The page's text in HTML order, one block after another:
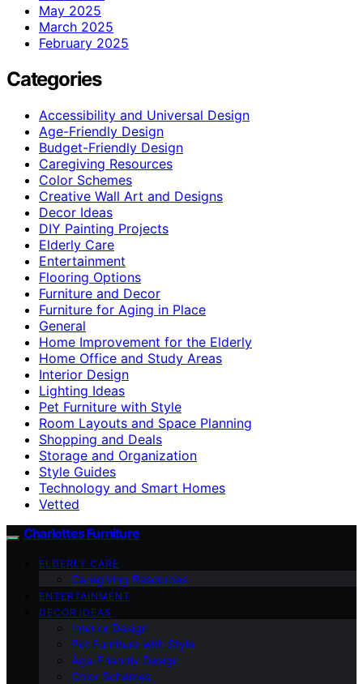
May 2025
March 2025
February 2025
Categories
Accessibility and Universal Design
Age-Friendly Design
Budget-Friendly Design
Caregiving Resources
Color Schemes
Creative Wall Art and Designs
Decor Ideas
DIY Painting Projects
Elderly Care
Entertainment
Flooring Options
Furniture and Decor
Furniture for Aging in Place
General
Home Improvement for the Elderly
Home Office and Study Areas
Interior Design
Lighting Ideas
Pet Furniture with Style
Room Layouts and Space Planning
Shopping and Deals
Storage and Organization
Style Guides
Technology and Smart Homes
Vetted
Charlottes Furniture
ELDERLY CARE
Caregiving Resources
ENTERTAINMENT
DECOR IDEAS
Interior Design
Pet Furniture with Style
Age-Friendly Design
Color Schemes